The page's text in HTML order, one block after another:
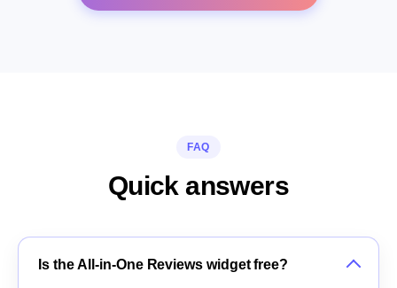
FAQ
Quick answers
Is the All-in-One Reviews widget free?